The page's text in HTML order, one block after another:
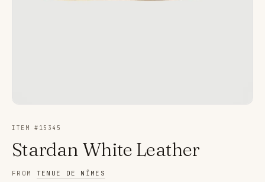
ITEM # 15345
Stardan White Leather
FROM TENUE DE NÎMES